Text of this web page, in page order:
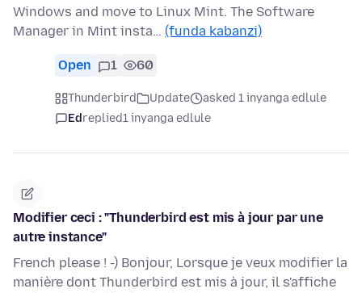
Windows and move to Linux Mint. The Software
Manager in Mint insta… (funda kabanzi)
Open 1 60
Thunderbird Update
asked 1 inyanga edlule
Edreplied1 inyanga edlule
Modifier ceci : "Thunderbird est mis à jour par une
autre instance"
French please ! -) Bonjour, Lorsque je veux modifier la
manière dont Thunderbird est mis à jour, il s'affiche